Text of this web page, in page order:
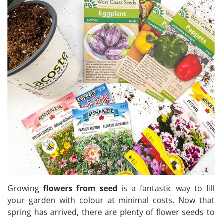
Growing flowers from seed is a fantastic way to fill
your garden with colour at minimal costs. Now that
spring has arrived, there are plenty of flower seeds to